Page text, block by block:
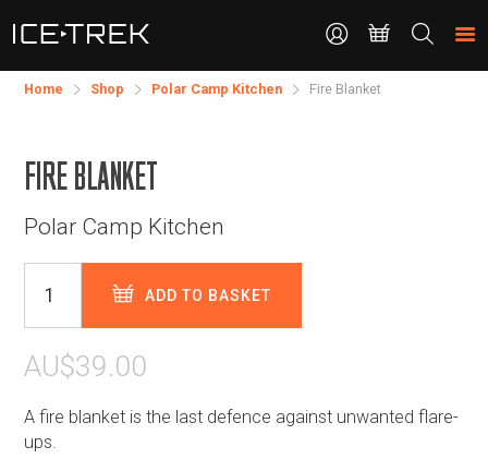
Search
the
site
CONTACT
Home Shop Polar Camp Kitchen Fire Blanket
FIRE BLANKET
Polar Camp Kitchen
ADD TO BASKET
AU$39.00
A fire blanket is the last defence against unwanted flare-
ups.